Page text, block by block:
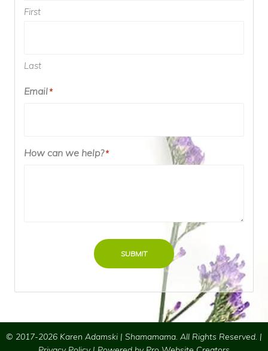
First
Last
Email*
How can we help?*
SUBMIT
© 2017-2026 Karen Adamski | Shamamama. All Rights Reserved. |